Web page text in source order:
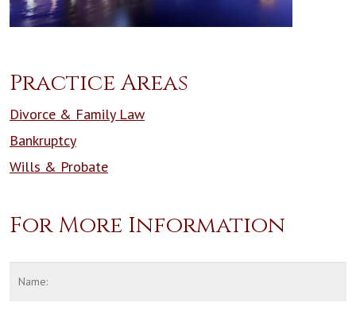
Practice Areas
Divorce & Family Law
Bankruptcy
Wills & Probate
For More Information